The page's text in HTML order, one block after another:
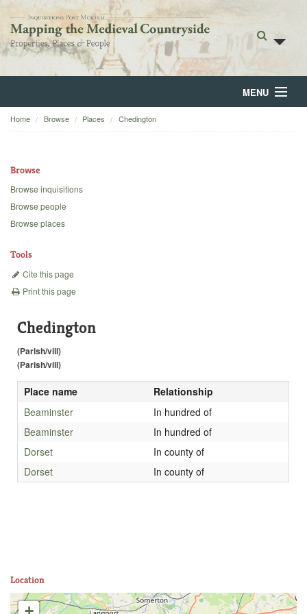
MENU
Home
Backgrounds
Home Browse Places Chedington
Browse
Browse inquisitions
Browse people
Browse places
Tools
Cite this page
Print this page
Chedington
(Parish/vill)
(Parish/vill)
Place name
Relationship
Beaminster
In hundred of
Beaminster
In hundred of
Dorset
In county of
Dorset
In county of
Location